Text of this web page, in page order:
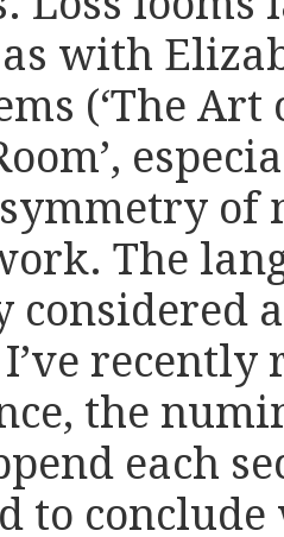
with
(‘The Art
of
The
considered
recently
the
each
to